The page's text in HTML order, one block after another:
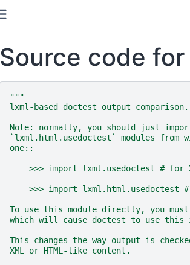
Source code
"""
lxml-based doctest output comparison.
Note: normally, you should just
`lxml.html.usedoctest` modules
one::
>>> import lxml.usedoctest # for
>>> import lxml.html.usedoctest
To use this module directly, you
which will cause doctest to use
This changes the way output is
XML or HTML-like content.